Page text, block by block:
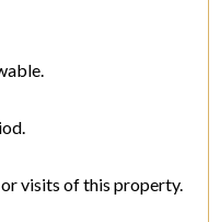
visits of this property.